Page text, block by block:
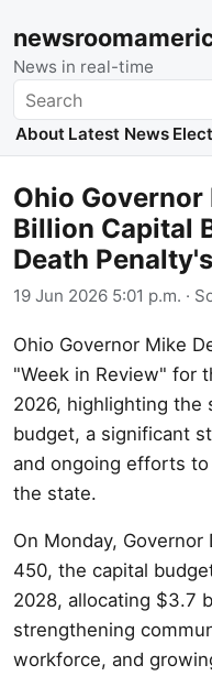
News in real-time
Search
About Latest News
Ohio Governor
Billion Capital
Death
19 Jun 2026 5:01 p.m. ·
Ohio Governor Mike
"Week in Review" for
2026, highlighting the
budget, a significant
and ongoing efforts
the state.
On Monday, Governor
450, the capital
2028, allocating $3.7
strengthening
workforce, and